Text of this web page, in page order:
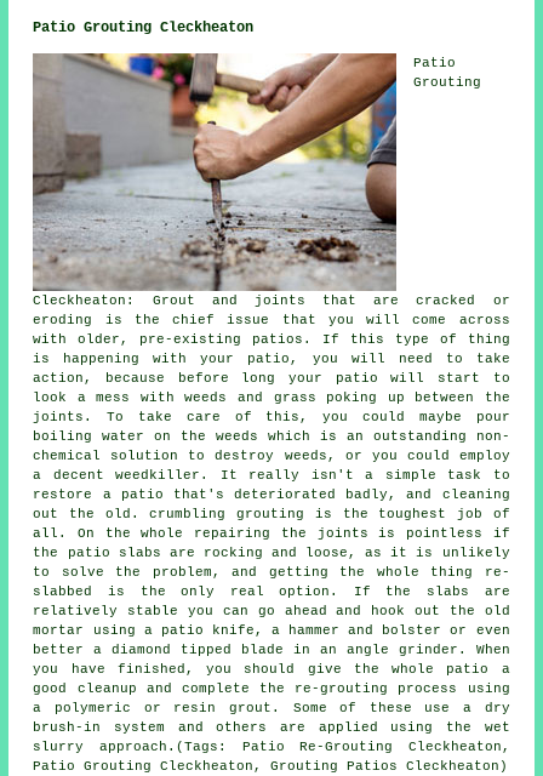
Patio Grouting Cleckheaton
Patio
Grouting
Cleckheaton: Grout and joints that are cracked or
eroding is the chief issue that you will come across
with older, pre-existing patios. If this type of thing
is happening with your patio, you will need to take
action, because before long your patio will start to
look a mess with weeds and grass poking up between the
joints. To take care of this, you could maybe pour
boiling water on the weeds which is an outstanding non-
chemical solution to destroy weeds, or you could employ
a decent weedkiller. It really isn't a simple task to
restore a patio that's deteriorated badly, and cleaning
out the old. crumbling grouting is the toughest job of
all. On the whole repairing the joints is pointless if
the patio slabs are rocking and loose, as it is unlikely
to solve the problem, and getting the whole thing re-
slabbed is the only real option. If the slabs are
relatively stable you can go ahead and hook out the old
mortar using a patio knife, a hammer and bolster or even
better a diamond tipped blade in an angle grinder. When
you have finished, you should give the whole patio a
good cleanup and complete the re-grouting process using
a polymeric or resin grout. Some of these use a dry
brush-in system and others are applied using the wet
slurry approach.(Tags: Patio Re-Grouting Cleckheaton,
Patio Grouting Cleckheaton, Grouting Patios Cleckheaton)